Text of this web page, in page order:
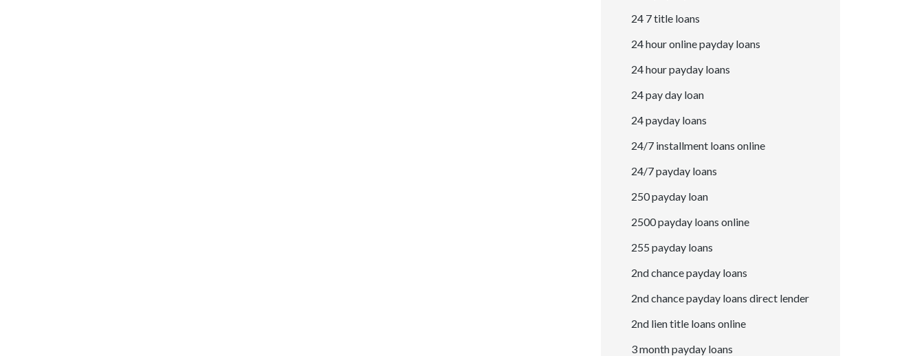
24 7 title loans
24 hour online payday loans
24 hour payday loans
24 pay day loan
24 payday loans
24/7 installment loans online
24/7 payday loans
250 payday loan
2500 payday loans online
255 payday loans
2nd chance payday loans
2nd chance payday loans direct lender
2nd lien title loans online
3 month payday loans